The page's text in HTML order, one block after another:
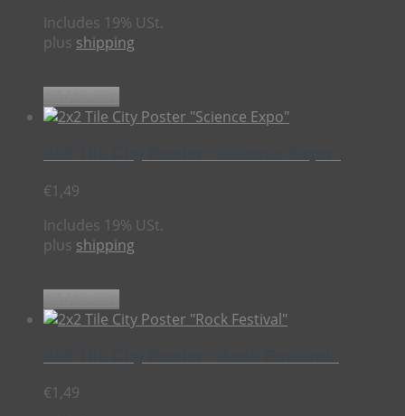
Includes 19% USt.
plus shipping
€1,49
Includes 19% USt.
plus shipping
€1,49